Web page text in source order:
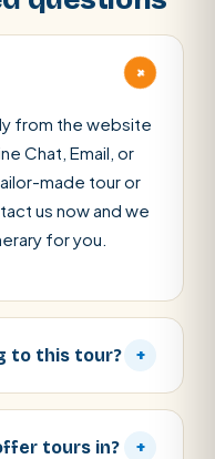
+
from the website
Chat, Email, or
made tour or
us now and we
for you.
to this tour? +
tours in? +